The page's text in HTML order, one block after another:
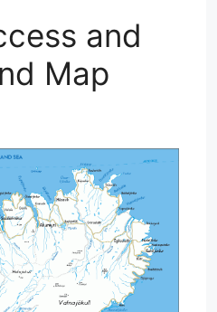
and
Map